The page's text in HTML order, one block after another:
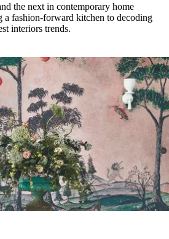
the next in contemporary home
a fashion-forward kitchen to decoding
interiors trends.